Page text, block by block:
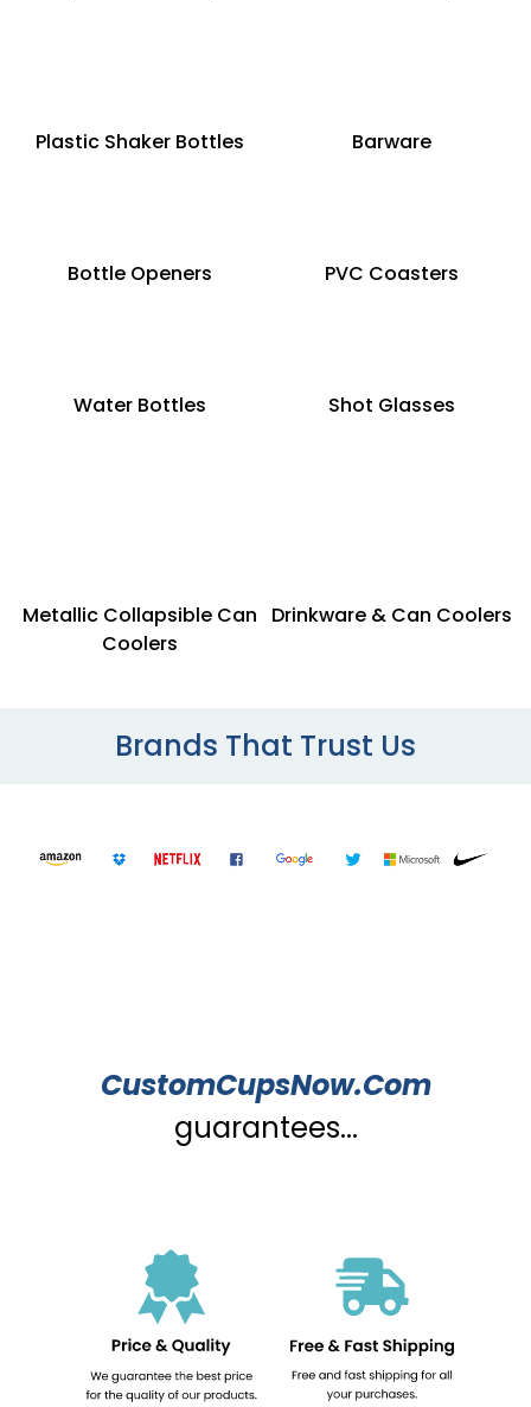
Plastic Shaker Bottles Barware
Bottle Openers PVC Coasters
Water Bottles Shot Glasses
Metallic Collapsible Can
Coolers
Drinkware & Can Coolers
Brands That Trust Us
CustomCupsNow.Com
guarantees...